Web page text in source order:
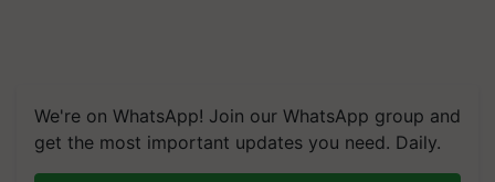
We're on WhatsApp! Join our WhatsApp group and
get the most important updates you need. Daily.